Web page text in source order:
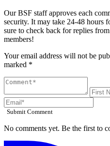
Our BSF staff approves each
security. It may take 24-48 hours
sure to check back for replies
members!
Your email address will not be
marked *
Submit Comment
No comments yet. Be the first to